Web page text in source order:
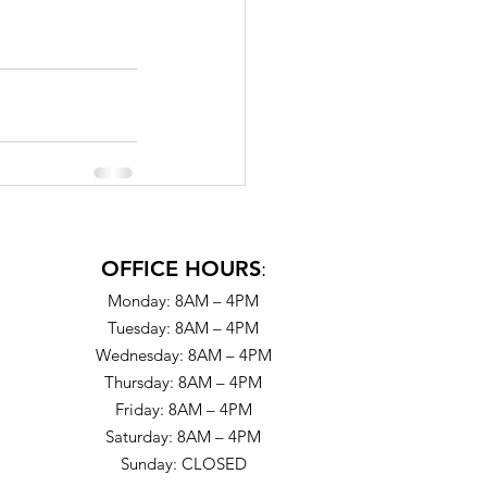
OFFICE HOURS:
Monday: 8AM – 4PM
Tuesday: 8AM – 4PM
Wednesday: 8AM – 4PM
Thursday: 8AM – 4PM
Friday: 8AM – 4PM
Saturday: 8AM – 4PM
Sunday: CLOSED